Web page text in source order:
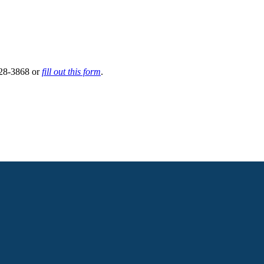
3868 orfill out this form.